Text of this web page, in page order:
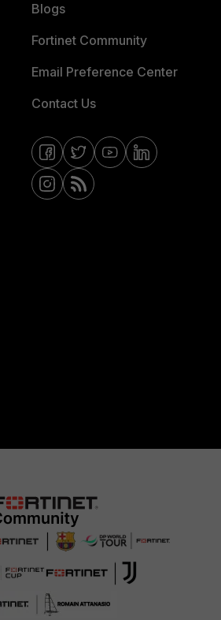
Blogs
Fortinet Community
Email Preference Center
Contact Us